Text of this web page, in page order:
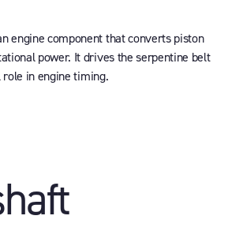
engine component that converts piston
power. It drives the serpentine belt
in engine timing.